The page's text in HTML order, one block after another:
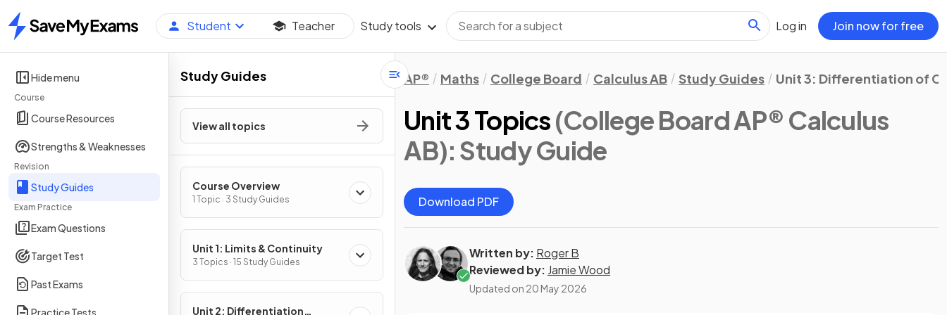
Home
Student Teacher Study tools Log in Join now for free
Hide menu
Course
Course Resources
Strengths & Weaknesses
Revision
Study Guides
Exam Practice
Exam Questions
Target Test
Past Exams
Practice Tests
Study Guides
View all topics
Course Overview
1 Topic · 3 Study Guides
Unit 1: Limits & Continuity
3 Topics · 15 Study Guides
Unit 2: Differentiation
AP® Maths College Board Calculus AB Study Guides Unit 3: Differentiation of
Unit 3 Topics(College Board AP® Calculus
AB): Study Guide
Download PDF
Written by: Roger B
Reviewed by: Jamie Wood
Updated on 20 May 2026